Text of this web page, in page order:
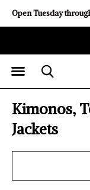
Open Tuesday
Kimonos,
Jackets